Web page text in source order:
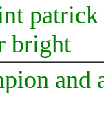
bright
and